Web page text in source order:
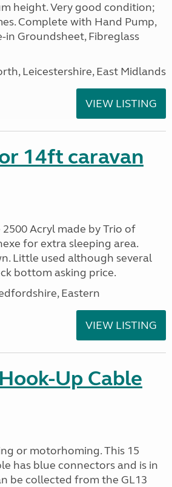
height. Very good condition;
Complete with Hand Pump,
in Groundsheet, Fibreglass
Leicestershire, East Midlands
VIEW LISTING
14ft caravan
Acryl made by Trio of
for extra sleeping area.
Little used although several
bottom asking price.
Eastern
VIEW LISTING
Up Cable
or motorhoming. This 15
has blue connectors and is in
be collected from the GL13